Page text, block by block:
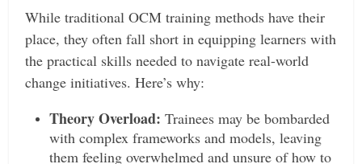
While traditional OCM training methods have their
place, they often fall short in equipping learners with
the practical skills needed to navigate real-world
change initiatives. Here’s why:
Theory Overload: Trainees may be bombarded
with complex frameworks and models, leaving
them feeling overwhelmed and unsure of how to